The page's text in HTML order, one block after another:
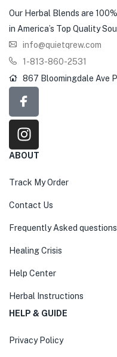
Our Herbal Blends are
in America’s Top Quality
info@quietqrew.com
1-813-860-2531
867 Bloomingdale Ave
ABOUT
Track My Order
Contact Us
Frequently Asked questions
Healing Crisis
Help Center
Herbal Instructions
HELP & GUIDE
Privacy Policy